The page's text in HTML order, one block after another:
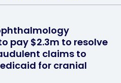
pay $2.3m to resolve
claims to
for cranial